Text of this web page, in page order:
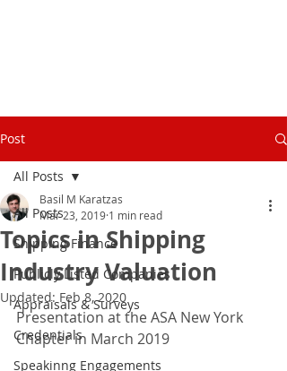
Post
All Posts
Shipping Finance
Publicly Listed Companies
Appraisals & Surveys
Credentials
Speakinng Engagements
All Posts
Topics in Shipping
Industry Valuation
Basil M Karatzas
Mar 23, 2019 1 min read
Updated: Feb 8, 2020
Presentation at the ASA New York
Chapter in March 2019